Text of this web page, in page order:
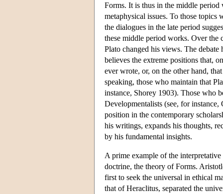
Forms. It is thus in the middle period
metaphysical issues. To those topics
the dialogues in the late period
these middle period works. Over the
Plato changed his views. The
believes the extreme positions that,
ever wrote, or, on the other hand,
speaking, those who maintain that
instance, Shorey 1903). Those who
Developmentalists (see, for
position in the contemporary
his writings, expands his thoughts,
by his fundamental insights.
A prime example of the
doctrine, the theory of Forms.
first to seek the universal in ethical
that of Heraclitus, separated the